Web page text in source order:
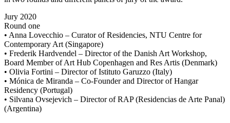
Jury 2020
Round one
• Anna Lovecchio – Curator of Residencies, NTU Centre for
Contemporary Art (Singapore)
• Frederik Hardvendel – Director of the Danish Art Workshop,
Board Member of Art Hub Copenhagen and Res Artis (Denmark)
• Olivia Fortini – Director of Istituto Garuzzo (Italy)
• Mónica de Miranda – Co-Founder and Director of Hangar
Residency (Portugal)
• Silvana Ovsejevich – Director of RAP (Residencias de Arte Panal)
(Argentina)